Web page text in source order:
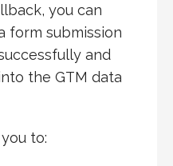
you can
form submission
and
the GTM data
to: